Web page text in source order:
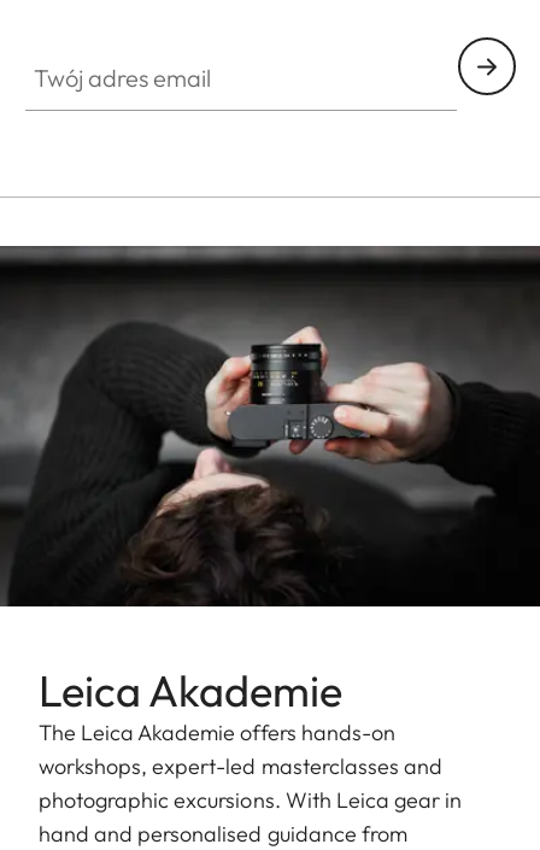
Leica Akademie
The Leica Akademie offers hands-on
workshops, expert-led masterclasses and
photographic excursions. With Leica gear in
hand and personalised guidance from